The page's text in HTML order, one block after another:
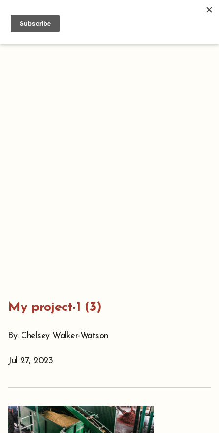
My project-1 (3)
By: Chelsey Walker-Watson
Jul 27, 2023